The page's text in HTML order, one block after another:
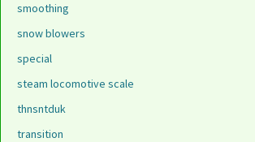
smoothing
snow blowers
special
steam locomotive scale
thnsntduk
transition